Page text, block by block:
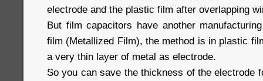
electrode and the plastic film after overlapping
But film capacitors have another
film (Metallized Film), the method is in plastic
a very thin layer of metal as electrode.
So you can save the thickness of the electrode